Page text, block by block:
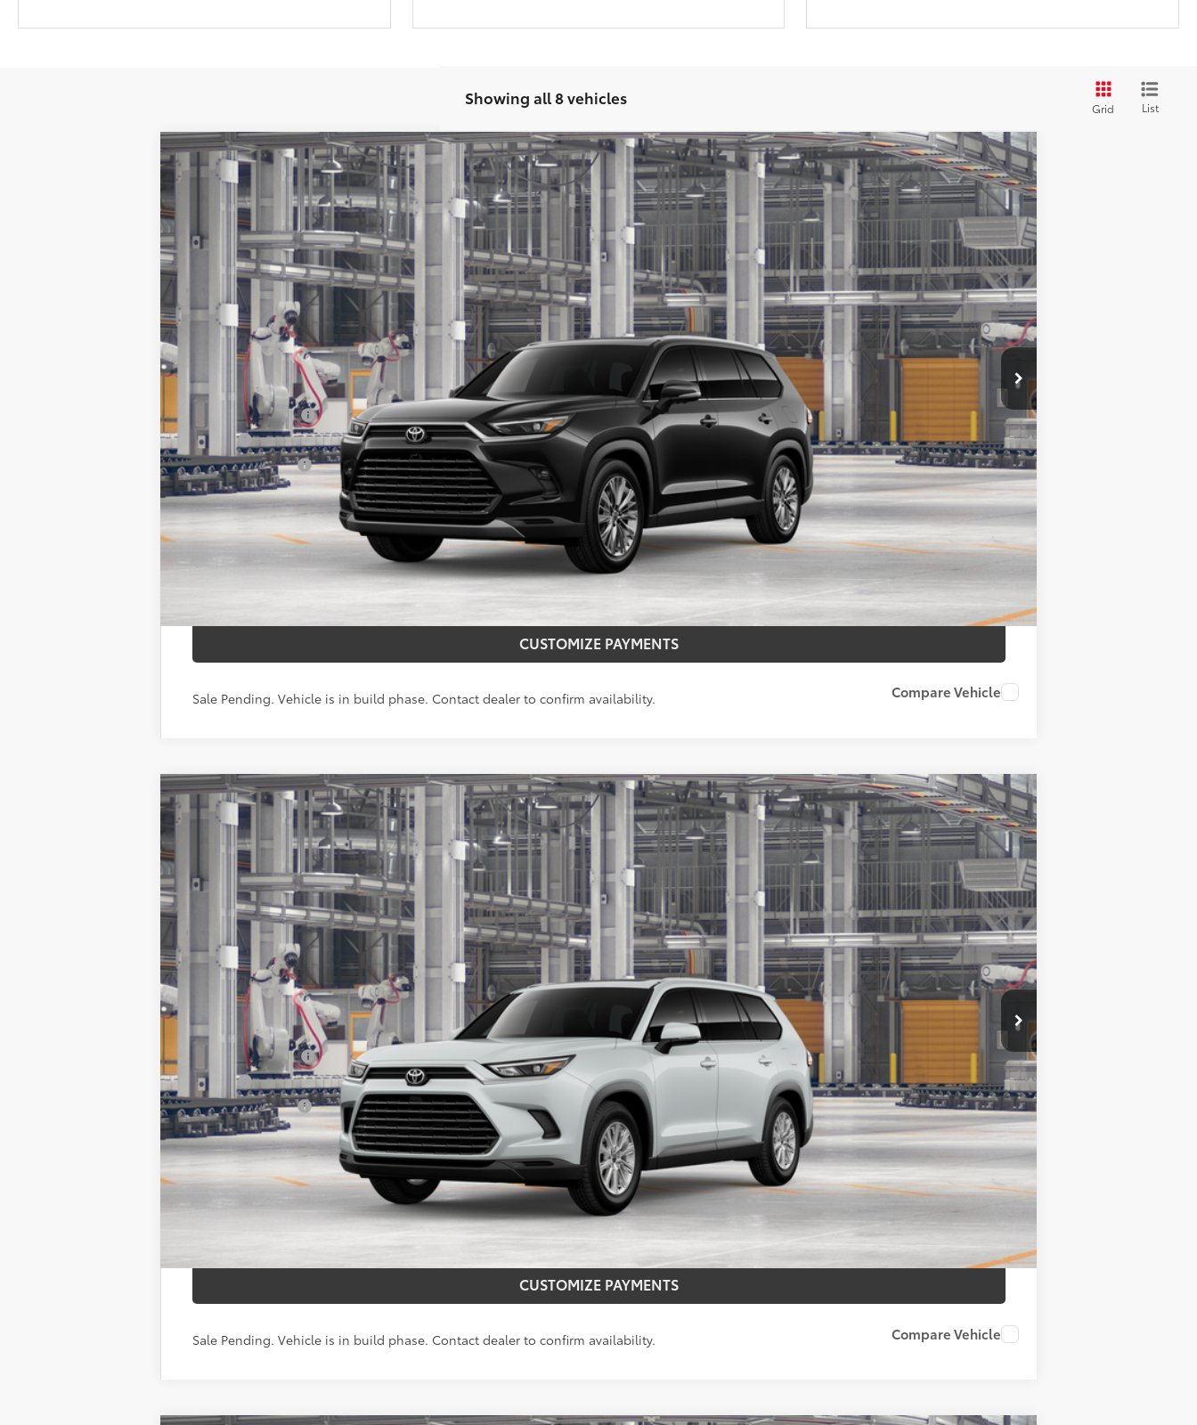
Showing all 8 vehicles
Grid List
2026 Toyota Grand HighlanderPlatinum
Price Drop
5TDAAAB53TS30P650 Model:6712
In Production - Sale Pending Ext.:Midnight Black Metallic Int.: Portobello Leather
$57,588
SMARTPRICE:
Less
Total SRP
$57,588
Documentation Fee
+$175
Title Fee
+$50
NYS Inspection Fee
+$21
calc_finalprice
$57,588
CONFIRM AVAILABILITY
REQUEST MORE INFO
CUSTOMIZE PAYMENTS
Sale Pending. Vehicle is in build phase. Contact dealer to confirm availability. Compare Vehicle
2026 Toyota Grand HighlanderXLE
5TDAAAB56TS33G130Model:6708
In Production - Sale Pending Wind Chill Pearl Black Softex® Trim
$50,763
SMARTPRICE:
Less
Total SRP
$50,763
Documentation Fee
+$175
Title Fee
+$50
NYS Inspection Fee
+$21
calc_finalprice
$50,763
CONFIRM AVAILABILITY
REQUEST MORE INFO
CUSTOMIZE PAYMENTS
Sale Pending. Vehicle is in build phase. Contact dealer to confirm availability. Compare Vehicle